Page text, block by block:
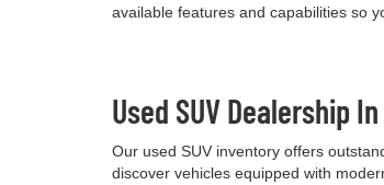
available features and capabilities so
Used SUV Dealership
Our used SUV inventory offers
discover vehicles equipped with